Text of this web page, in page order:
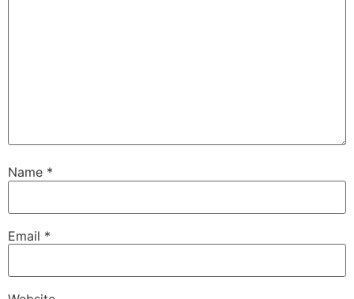
Name *
Email *